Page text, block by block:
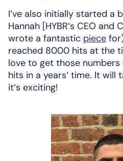
I’ve also initially started a
Hannah [HYBR’s CEO
wrote a fantastic piece
reached 8000 hits at the
love to get those
hits in a years’ time. It will
it’s exciting!